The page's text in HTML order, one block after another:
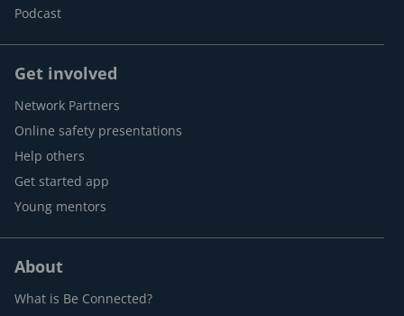
Podcast
Get involved
Network Partners
Online safety presentations
Help others
Get started app
Young mentors
About
What is Be Connected?